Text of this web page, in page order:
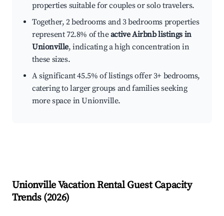
properties suitable for couples or solo travelers.
Together, 2 bedrooms and 3 bedrooms properties
represent 72.8% of theactive Airbnb listings in
Unionville, indicating a high concentration in
these sizes.
A significant 45.5% of listings offer 3+ bedrooms,
catering to larger groups and families seeking
more space in Unionville.
UnionvilleVacation Rental Guest Capacity
Trends (2026)